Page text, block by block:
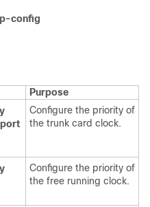
config
Purpose
port
Configure the priority of
the trunk card clock.
Configure the priority of
the free running clock.